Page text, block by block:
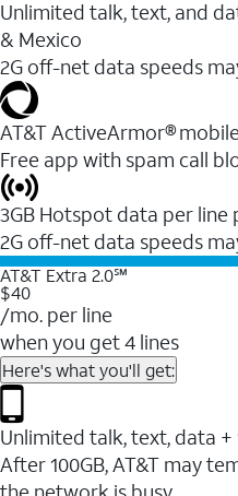
Unlimited talk, text, and
& Mexico
2G off-net data speeds
AT&T ActiveArmor®
Free app with spam call
3GB Hotspot data per line
2G off-net data speeds
AT&T Extra 2.0℠
$40
/mo. per line
when you get 4 lines
Here's what you'll get:
Unlimited talk, text, data
After 100GB, AT&T may